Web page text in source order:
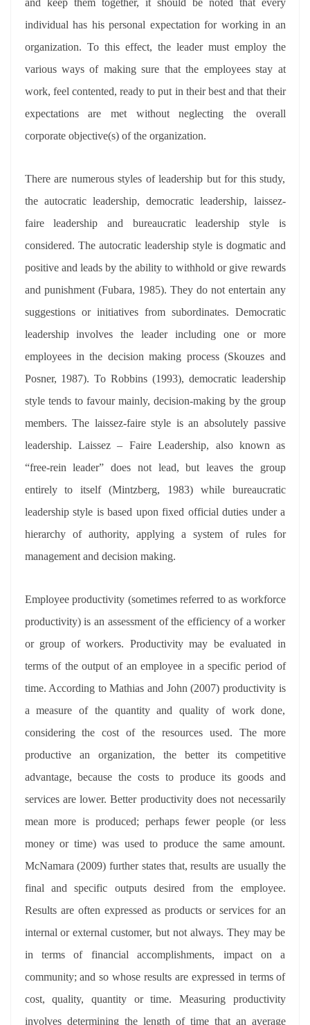
individual has his personal expectation for working in an
organization. To this effect, the leader must employ the
various ways of making sure that the employees stay at
work, feel contented, ready to put in their best and that their
expectations are met without neglecting the overall
corporate objective(s) of the organization.
There are numerous styles of leadership but for this study,
the autocratic leadership, democratic leadership, laissez-
faire leadership and bureaucratic leadership style is
considered. The autocratic leadership style is dogmatic and
positive and leads by the ability to withhold or give rewards
and punishment (Fubara, 1985). They do not entertain any
suggestions or initiatives from subordinates. Democratic
leadership involves the leader including one or more
employees in the decision making process (Skouzes and
Posner, 1987). To Robbins (1993), democratic leadership
style tends to favour mainly, decision-making by the group
members. The laissez-faire style is an absolutely passive
leadership. Laissez – Faire Leadership, also known as
“free-rein leader” does not lead, but leaves the group
entirely to itself (Mintzberg, 1983) while bureaucratic
leadership style is based upon fixed official duties under a
hierarchy of authority, applying a system of rules for
management and decision making.
Employee productivity (sometimes referred to as workforce
productivity) is an assessment of the efficiency of a worker
or group of workers. Productivity may be evaluated in
terms of the output of an employee in a specific period of
time. According to Mathias and John (2007) productivity is
a measure of the quantity and quality of work done,
considering the cost of the resources used. The more
productive an organization, the better its competitive
advantage, because the costs to produce its goods and
services are lower. Better productivity does not necessarily
mean more is produced; perhaps fewer people (or less
money or time) was used to produce the same amount.
McNamara (2009) further states that, results are usually the
final and specific outputs desired from the employee.
Results are often expressed as products or services for an
internal or external customer, but not always. They may be
in terms of financial accomplishments, impact on a
community; and so whose results are expressed in terms of
cost, quality, quantity or time. Measuring productivity
involves determining the length of time that an average